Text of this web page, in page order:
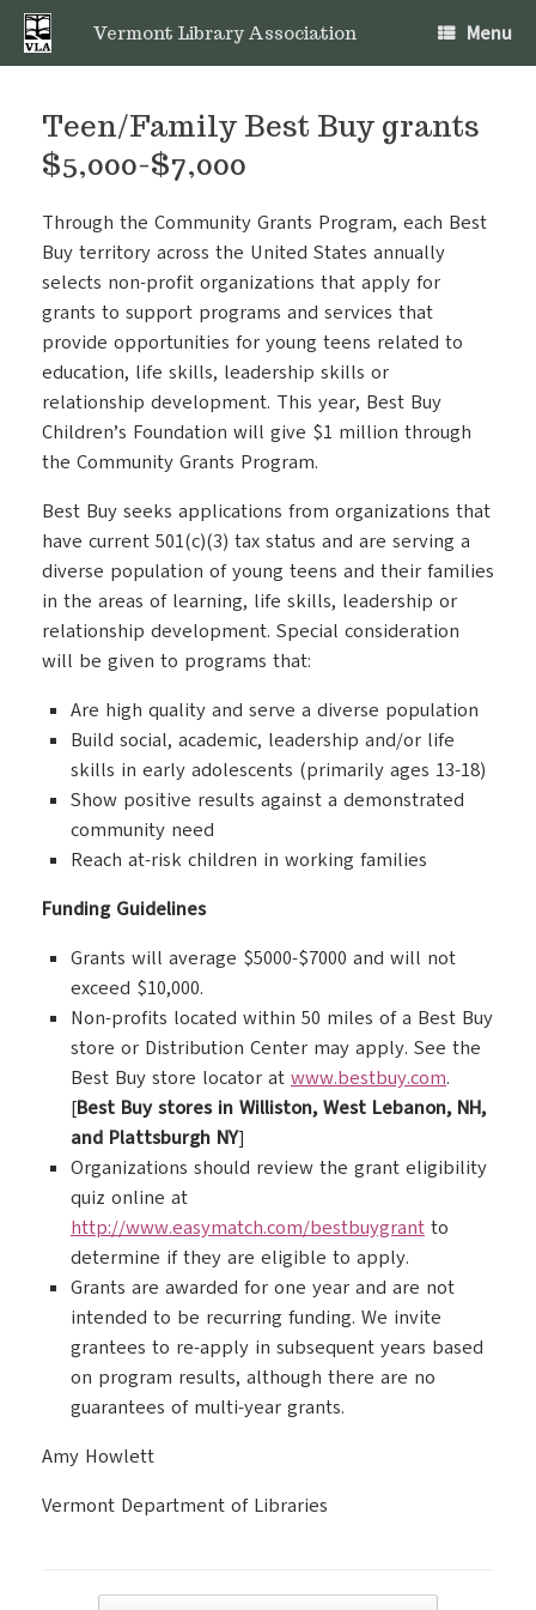
Skip
content
Vermont Library Association Menu
Teen/Family Best Buy grants
$5,000-$7,000
Through the Community Grants Program, each Best
Buy territory across the United States annually
selects non-profit organizations that apply for
grants to support programs and services that
provide opportunities for young teens related to
education, life skills, leadership skills or
relationship development. This year, Best Buy
Children’s Foundation will give $1 million through
the Community Grants Program.
Best Buy seeks applications from organizations that
have current 501(c)(3) tax status and are serving a
diverse population of young teens and their families
in the areas of learning, life skills, leadership or
relationship development. Special consideration
will be given to programs that:
Are high quality and serve a diverse population
Build social, academic, leadership and/or life
skills in early adolescents (primarily ages 13-18)
Show positive results against a demonstrated
community need
Reach at-risk children in working families
Funding Guidelines
Grants will average $5000-$7000 and will not
exceed $10,000.
Non-profits located within 50 miles of a Best Buy
store or Distribution Center may apply. See the
Best Buy store locator at www.bestbuy.com.
[Best Buy stores in Williston, West Lebanon, NH,
and Plattsburgh NY]
Organizations should review the grant eligibility
quiz online at
http://www.easymatch.com/bestbuygrant to
determine if they are eligible to apply.
Grants are awarded for one year and are not
intended to be recurring funding. We invite
grantees to re-apply in subsequent years based
on program results, although there are no
guarantees of multi-year grants.
Amy Howlett
Vermont Department of Libraries